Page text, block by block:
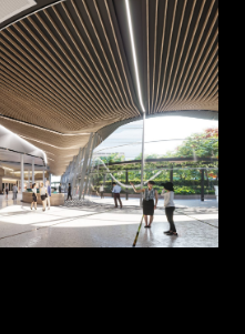
Contact,